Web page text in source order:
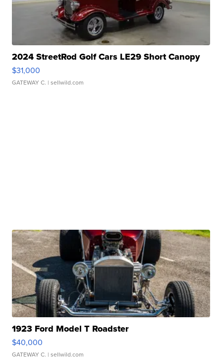
2024 StreetRod Golf Cars LE29 Short Canopy
$31,000
GATEWAY C. | sellwild.com
1923 Ford Model T Roadster
$40,000
GATEWAY C. | sellwild.com